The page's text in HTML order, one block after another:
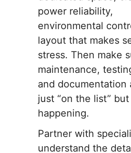
power reliability,
environmental
layout that makes
stress. Then make
maintenance,
and documentation
just “on the list”
happening.
Partner with
understand the